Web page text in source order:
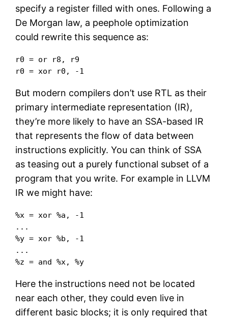
specify a register filled with ones. Following a
De Morgan law, a peephole optimization
could rewrite this sequence as:
r0 = or r8, r9
r0 = xor r0, -1
But modern compilers don’t use RTL as their
primary intermediate representation (IR),
they’re more likely to have an SSA-based IR
that represents the flow of data between
instructions explicitly. You can think of SSA
as teasing out a purely functional subset of a
program that you write. For example in LLVM
IR we might have:
%x = xor %a, -1
...
%y = xor %b, -1
...
%z = and %x, %y
Here the instructions need not be located
near each other, they could even live in
different basic blocks; it is only required that